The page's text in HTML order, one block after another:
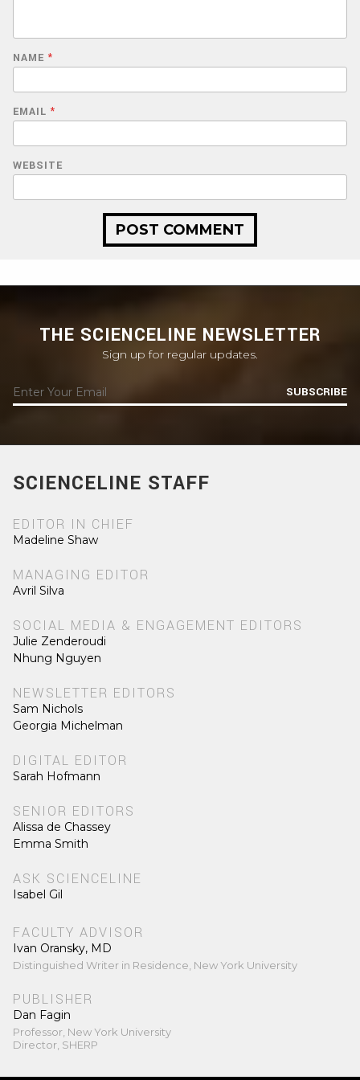
NAME *
EMAIL *
WEBSITE
THE SCIENCELINE NEWSLETTER
Sign up for regular updates.
SUBSCRIBE
SCIENCELINE STAFF
EDITOR IN CHIEF
Madeline Shaw
MANAGING EDITOR
Avril Silva
SOCIAL MEDIA & ENGAGEMENT EDITORS
Julie Zenderoudi
Nhung Nguyen
NEWSLETTER EDITORS
Sam Nichols
Georgia Michelman
DIGITAL EDITOR
Sarah Hofmann
SENIOR EDITORS
Alissa de Chassey
Emma Smith
ASK SCIENCELINE
Isabel Gil
FACULTY ADVISOR
Ivan Oransky, MD
Distinguished Writer in Residence, New York University
PUBLISHER
Dan Fagin
Professor, New York University
Director, SHERP